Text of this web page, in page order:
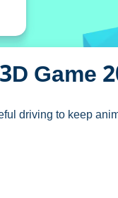
Game
driving to keep
steer and brake.